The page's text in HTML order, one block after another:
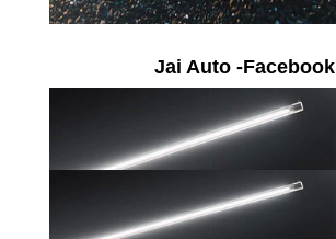
Jai Auto -Facebook